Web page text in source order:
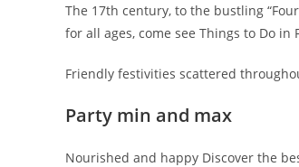
The 17th century, to the bustling
for all ages, come see Things to Do in
Friendly festivities scattered
Party min and max
Nourished and happy Discover the